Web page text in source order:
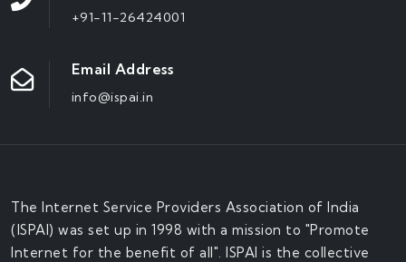
+91-11-26424001
Email Address
info@ispai.in
The Internet Service Providers Association of India
(ISPAI) was set up in 1998 with a mission to "Promote
Internet for the benefit of all". ISPAI is the collective